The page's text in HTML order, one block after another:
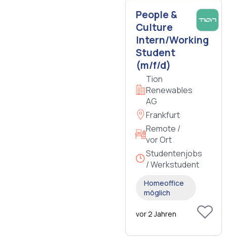
People &
Culture
Intern/Working
Student
(m/f/d)
Tion
Renewables
AG
Frankfurt
Remote /
vor Ort
Studentenjobs
/ Werkstudent
Homeoffice
möglich
vor 2 Jahren